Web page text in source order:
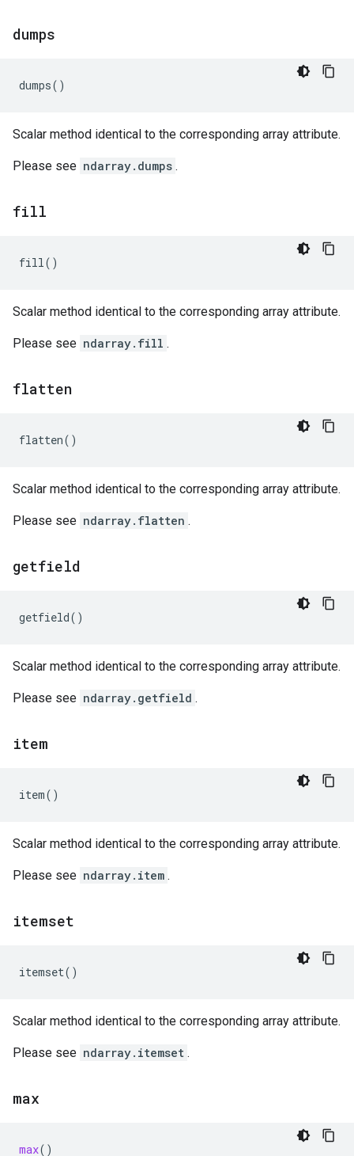
dumps
dumps()
Scalar method identical to the corresponding array attribute.
Please see ndarray.dumps .
fill
fill()
Scalar method identical to the corresponding array attribute.
Please see ndarray.fill .
flatten
flatten()
Scalar method identical to the corresponding array attribute.
Please see ndarray.flatten .
getfield
getfield()
Scalar method identical to the corresponding array attribute.
Please see ndarray.getfield .
item
item()
Scalar method identical to the corresponding array attribute.
Please see ndarray.item .
itemset
itemset()
Scalar method identical to the corresponding array attribute.
Please see ndarray.itemset .
max
max()